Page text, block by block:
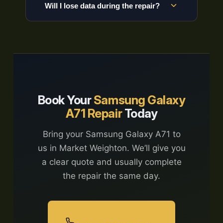
Will I lose data during the repair?
Book YourSamsung Galaxy
A71 RepairToday
Bring your Samsung Galaxy A71 to
us in Market Weighton. We’ll give you
a clear quote and usually complete
the repair the same day.